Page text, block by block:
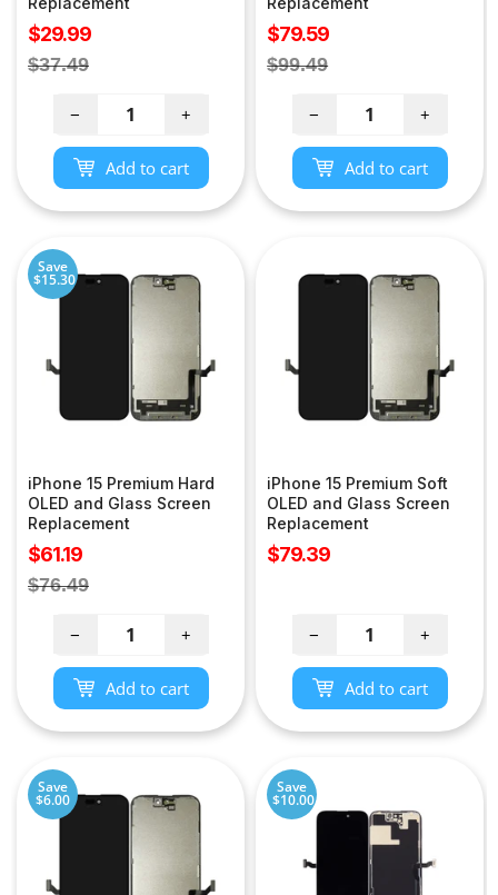
Sale
price
$29.99
Regular
$37.49
− +
Add to cart
Sale
price
$79.59
Regular
$99.49
− +
Add to cart
Save
$15.30
iPhone 15 Premium Hard
OLED and Glass Screen
Replacement
Sale
price
$61.19
Regular
$76.49
− +
Add to cart
iPhone 15 Premium Soft
OLED and Glass Screen
Replacement
Sale
$79.39
− +
Add to cart
Save
$6.00
Save
$10.00